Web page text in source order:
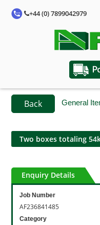
+44 (0) 7899042979
Back General
Two boxes totaling
Enquiry Details
Job Number
AF236841485
Category